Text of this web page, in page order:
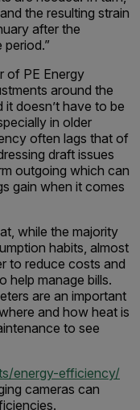
the resulting strain
after the
of PE Energy
around the
doesn’t have to be
in older
often lags that of
draft issues
outgoing which can
gain when it comes
while the majority
habits, almost
to reduce costs and
help manage bills.
are an important
and how heat is
to see
energy-efficiency/
cameras can